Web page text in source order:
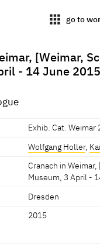
apps go to
[Weimar,
- 14 June
Exhib. Cat. Weimar
Wolfgang Holler,
Cranach in
Museum, 3 April -
Dresden
2015